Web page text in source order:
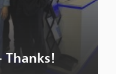
Thanks!